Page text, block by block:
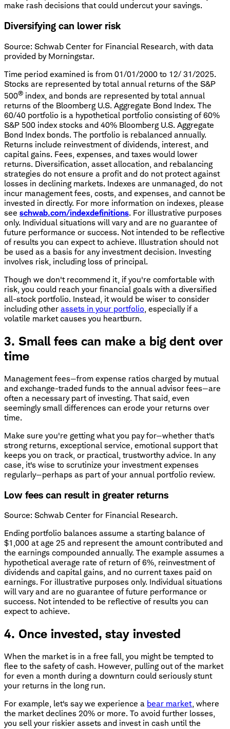
make rash decisions that could undercut your savings.
Diversifying can lower risk
Source: Schwab Center for Financial Research, with data
provided by Morningstar.
Time period examined is from 01/01/2000 to 12/ 31/2025.
Stocks are represented by total annual returns of the S&P
500® index, and bonds are represented by total annual
returns of the Bloomberg U.S. Aggregate Bond Index. The
60/40 portfolio is a hypothetical portfolio consisting of 60%
S&P 500 index stocks and 40% Bloomberg U.S. Aggregate
Bond Index bonds. The portfolio is rebalanced annually.
Returns include reinvestment of dividends, interest, and
capital gains. Fees, expenses, and taxes would lower
returns. Diversification, asset allocation, and rebalancing
strategies do not ensure a profit and do not protect against
losses in declining markets. Indexes are unmanaged, do not
incur management fees, costs, and expenses, and cannot be
invested in directly. For more information on indexes, please
see schwab.com/indexdefinitions. For illustrative purposes
only. Individual situations will vary and are no guarantee of
future performance or success. Not intended to be reflective
of results you can expect to achieve. Illustration should not
be used as a basis for any investment decision. Investing
involves risk, including loss of principal.
Though we don't recommend it, if you're comfortable with
risk, you could reach your financial goals with a diversified
all-stock portfolio. Instead, it would be wiser to consider
including other assets in your portfolio, especially if a
volatile market causes you heartburn.
3. Small fees can make a big dent over
time
Management fees—from expense ratios charged by mutual
and exchange-traded funds to the annual advisor fees—are
often a necessary part of investing. That said, even
seemingly small differences can erode your returns over
time.
Make sure you're getting what you pay for—whether that's
strong returns, exceptional service, emotional support that
keeps you on track, or practical, trustworthy advice. In any
case, it's wise to scrutinize your investment expenses
regularly—perhaps as part of your annual portfolio review.
Low fees can result in greater returns
Source: Schwab Center for Financial Research.
Ending portfolio balances assume a starting balance of
$1,000 at age 25 and represent the amount contributed and
the earnings compounded annually. The example assumes a
hypothetical average rate of return of 6%, reinvestment of
dividends and capital gains, and no current taxes paid on
earnings. For illustrative purposes only. Individual situations
will vary and are no guarantee of future performance or
success. Not intended to be reflective of results you can
expect to achieve.
4. Once invested, stay invested
When the market is in a free fall, you might be tempted to
flee to the safety of cash. However, pulling out of the market
for even a month during a downturn could seriously stunt
your returns in the long run.
For example, let's say we experience a bear market, where
the market declines 20% or more. To avoid further losses,
you sell your riskier assets and invest in cash until the